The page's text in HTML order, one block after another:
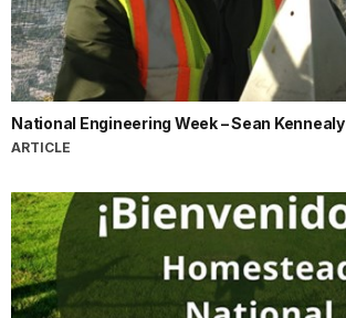
National Engineering Week – Sean Kennealy
ARTICLE